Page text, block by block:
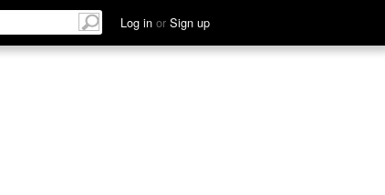
Log in or Sign up
Discuss See Hear